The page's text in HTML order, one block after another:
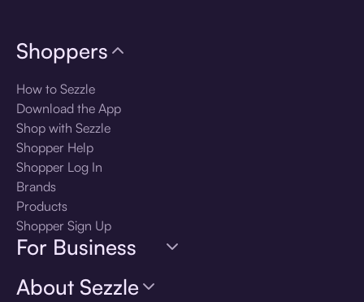
Shoppers
How to Sezzle
Download the App
Shop with Sezzle
Shopper Help
Shopper Log In
Brands
Products
Shopper Sign Up
For Business
About Sezzle